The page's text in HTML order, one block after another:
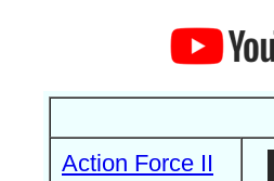
Action Force II